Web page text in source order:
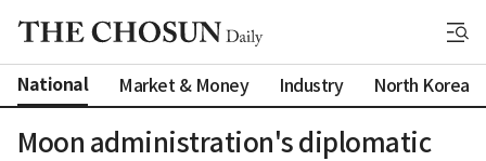
National Market & Money Industry North Korea
Moon administration's diplomatic